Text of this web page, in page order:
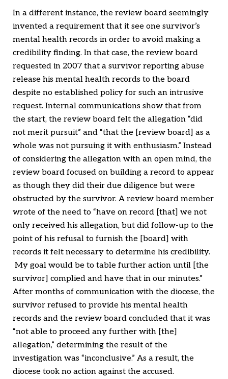
In a different instance, the review board seemingly
invented a requirement that it see one survivor’s
mental health records in order to avoid making a
credibility finding. In that case, the review board
requested in 2007 that a survivor reporting abuse
release his mental health records to the board
despite no established policy for such an intrusive
request. Internal communications show that from
the start, the review board felt the allegation “did
not merit pursuit” and “that the [review board] as a
whole was not pursuing it with enthusiasm.” Instead
of considering the allegation with an open mind, the
review board focused on building a record to appear
as though they did their due diligence but were
obstructed by the survivor. A review board member
wrote of the need to “have on record [that] we not
only received his allegation, but did follow-up to the
point of his refusal to furnish the [board] with
records it felt necessary to determine his credibility.
My goal would be to table further action until [the
survivor] complied and have that in our minutes.”
After months of communication with the diocese, the
survivor refused to provide his mental health
records and the review board concluded that it was
“not able to proceed any further with [the]
allegation,” determining the result of the
investigation was “inconclusive.” As a result, the
diocese took no action against the accused.